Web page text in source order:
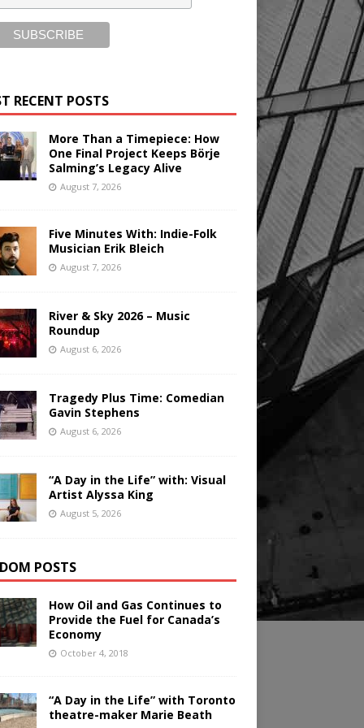
RECENT POSTS
More Than a Timepiece: How
One Final Project Keeps Börje
Salming’s Legacy Alive
August 7, 2026
Five Minutes With: Indie-Folk
Musician Erik Bleich
August 7, 2026
River & Sky 2026 – Music
Roundup
August 6, 2026
Tragedy Plus Time: Comedian
Gavin Stephens
August 6, 2026
“A Day in the Life” with: Visual
Artist Alyssa King
August 5, 2026
POSTS
How Oil and Gas Continues to
Provide the Fuel for Canada’s
Economy
October 4, 2018
“A Day in the Life” with Toronto
theatre-maker Marie Beath